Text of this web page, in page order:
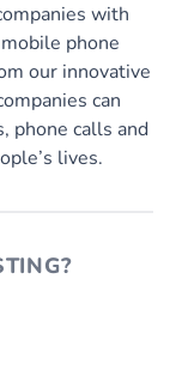
with
phone
our innovative
can
phone calls and
lives.